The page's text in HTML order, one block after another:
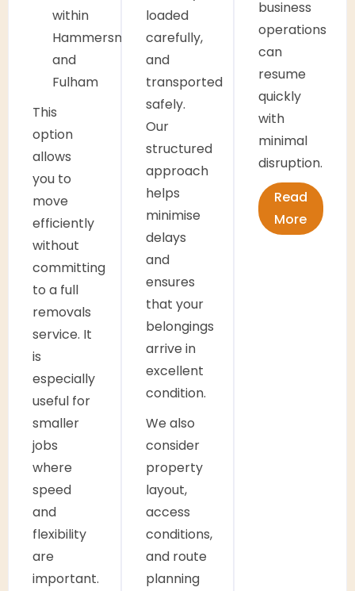
within
Hammersmith
and
Fulham
This
option
allows
you to
move
efficiently
without
committing
to a full
removals
service. It
is
especially
useful for
smaller
jobs
where
speed
and
flexibility
are
important.
loaded
carefully,
and
transported
safely.
Our
structured
approach
helps
minimise
delays
and
ensures
that your
belongings
arrive in
excellent
condition.
We also
consider
property
layout,
access
conditions,
and route
planning
business
operations
can
resume
quickly
with
minimal
disruption.
Read
More